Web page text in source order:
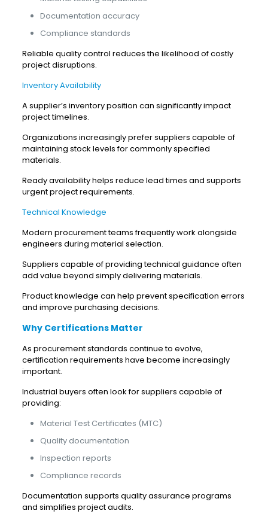
Documentation accuracy
Compliance standards
Reliable quality control reduces the likelihood of costly
project disruptions.
Inventory Availability
A supplier’s inventory position can significantly impact
project timelines.
Organizations increasingly prefer suppliers capable of
maintaining stock levels for commonly specified
materials.
Ready availability helps reduce lead times and supports
urgent project requirements.
Technical Knowledge
Modern procurement teams frequently work alongside
engineers during material selection.
Suppliers capable of providing technical guidance often
add value beyond simply delivering materials.
Product knowledge can help prevent specification errors
and improve purchasing decisions.
Why Certifications Matter
As procurement standards continue to evolve,
certification requirements have become increasingly
important.
Industrial buyers often look for suppliers capable of
providing:
Material Test Certificates (MTC)
Quality documentation
Inspection reports
Compliance records
Documentation supports quality assurance programs
and simplifies project audits.